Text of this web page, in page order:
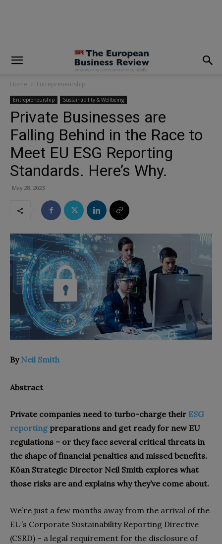
Home Entrepreneurship
Entrepreneurship Sustainability & Wellbeing
Private Businesses are
Falling Behind in the Race to
Meet EU ESG Reporting
Standards. Here’s Why.
May 28, 2023
ByNeil Smith
Abstract
Private companies need to turbo-charge their ESG
reporting preparations and get ready for new EU
regulations – or they face several critical threats in
the shape of financial penalties and missed benefits.
Kōan Strategic Director Neil Smith explores what
those risks are and explains why they’ve come about.
We’re just a few months away from the arrival of the
EU’s Corporate Sustainability Reporting Directive
(CSRD) – a legal requirement for the disclosure of